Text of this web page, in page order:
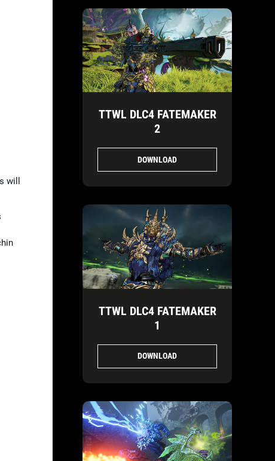
will
TTWL DLC4 FATEMAKER
2
DOWNLOAD
TTWL DLC4 FATEMAKER
1
DOWNLOAD